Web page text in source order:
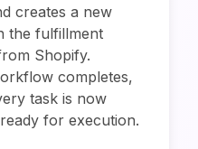
creates a new
the fulfillment
Shopify.
completes,
task is now
for execution.